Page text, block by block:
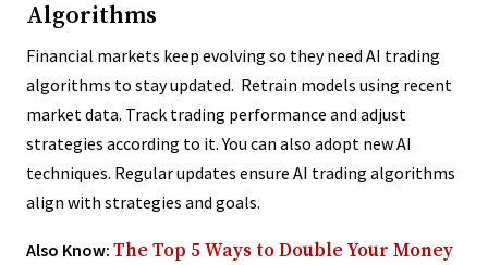
Algorithms
Financial markets keep evolving so they need AI trading
algorithms to stay updated. Retrain models using recent
market data. Track trading performance and adjust
strategies according to it. You can also adopt new AI
techniques. Regular updates ensure AI trading algorithms
align with strategies and goals.
Also Know: The Top 5 Ways to Double Your Money